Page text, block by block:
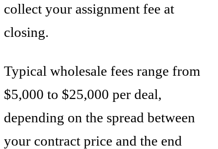
collect your assignment fee at
closing.
Typical wholesale fees range from
$5,000 to $25,000 per deal,
depending on the spread between
your contract price and the end